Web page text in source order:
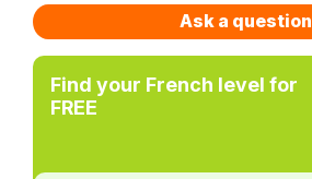
Ask a question
Find your French level for
FREE